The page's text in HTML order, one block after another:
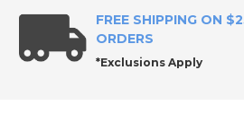
Frequently Asked
Shop Hook & Loop Discs
FREE SHIPPING ON
ORDERS
*Exclusions Apply